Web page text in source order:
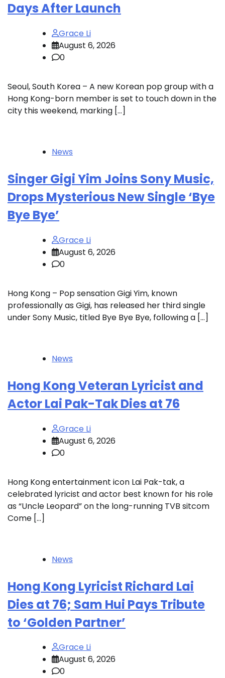
Days After Launch
Grace Li
August 6, 2026
0
Seoul, South Korea – A new Korean pop group with a
Hong Kong-born member is set to touch down in the
city this weekend, marking […]
News
Singer Gigi Yim Joins Sony Music,
Drops Mysterious New Single ‘Bye
Bye Bye’
Grace Li
August 6, 2026
0
Hong Kong – Pop sensation Gigi Yim, known
professionally as Gigi, has released her third single
under Sony Music, titled Bye Bye Bye, following a […]
News
Hong Kong Veteran Lyricist and
Actor Lai Pak-Tak Dies at 76
Grace Li
August 6, 2026
0
Hong Kong entertainment icon Lai Pak-tak, a
celebrated lyricist and actor best known for his role
as “Uncle Leopard” on the long-running TVB sitcom
Come […]
News
Hong Kong Lyricist Richard Lai
Dies at 76; Sam Hui Pays Tribute
to ‘Golden Partner’
Grace Li
August 6, 2026
0